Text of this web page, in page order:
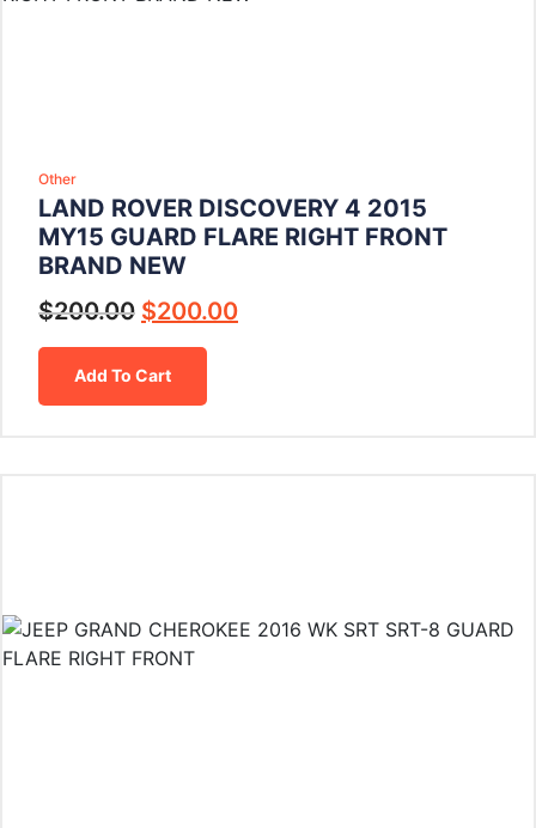
Other
LAND ROVER DISCOVERY 4 2015
MY15 GUARD FLARE RIGHT FRONT
BRAND NEW
$200.00 $200.00
Add To Cart